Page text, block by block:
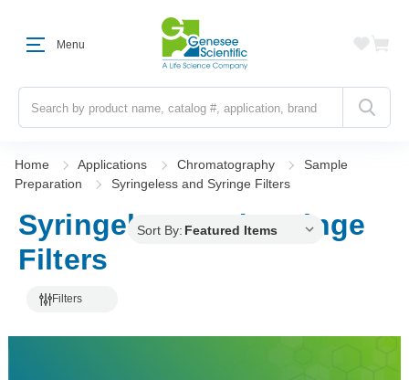
Menu
Search
Home Applications Chromatography
Sample
Preparation
Syringeless and Syringe Filters
Syringeless and Syringe
Filters
Filters
Sort By: